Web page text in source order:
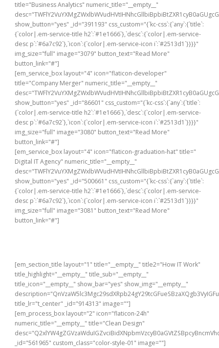
title="Business Analytics" numeric_title="__empty__"
show_button="yes" _id="391193" css_custom="{`kc-css`:{`any`:{`title`:
{`color|.em-service-title h2`:`#1e1666`},`desc`:{`color|.em-service-
desc p`:`#6a7c92`},`icon`:{`color|.em-service-icon i`:`#2513d1`}}}}"
img_size="full" image="3079" button_text="Read More"
button_link="#"]
[em_service_box layout="4" icon="flaticon-developer"
title="Company Merger" numeric_title="__empty__"
show_button="yes" _id="86601" css_custom="{`kc-css`:{`any`:{`title`:
{`color|.em-service-title h2`:`#1e1666`},`desc`:{`color|.em-service-
desc p`:`#6a7c92`},`icon`:{`color|.em-service-icon i`:`#2513d1`}}}}"
img_size="full" image="3080" button_text="Read More"
button_link="#"]
[em_service_box layout="4" icon="flaticon-graduation-hat" title="
Digital IT Agency" numeric_title="__empty__"
show_button="yes" _id="500661" css_custom="{`kc-css`:{`any`:{`title`:
{`color|.em-service-title h2`:`#1e1666`},`desc`:{`color|.em-service-
desc p`:`#6a7c92`},`icon`:{`color|.em-service-icon i`:`#2513d1`}}}}"
img_size="full" image="3081" button_text="Read More"
button_link="#"]
[em_section_title layout="1" title="__empty__" title2="How IT Work"
title_highlight="__empty__" title_sub="__empty__"
title_icon="__empty__" show_bar="yes" show_img="__empty__"
title_lr="t_center" _id="914313" image=""]
[em_process_box layout="2" icon="flaticon-24h"
numeric_title="__empty__" title="Clean Design"
_id="561965" custom_class="color-style-01" image=""]